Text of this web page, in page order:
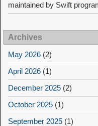
maintained by Swift
Archives
May 2026 (2)
April 2026 (1)
December 2025 (2)
October 2025 (1)
September 2025 (1)